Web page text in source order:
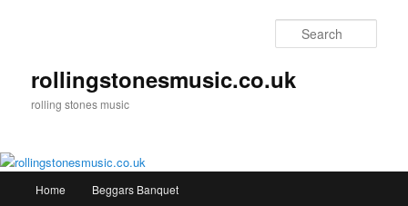
rollingstonesmusic.co.uk
rolling stones music
Home Beggars Banquet